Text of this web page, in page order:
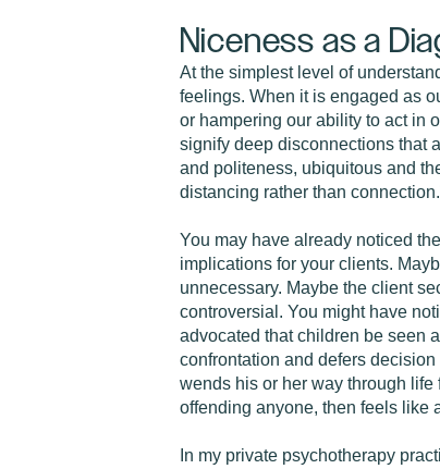
Niceness as a
At the simplest level of
feelings. When it is engaged as
or hampering our ability to act in
signify deep disconnections that
and politeness, ubiquitous and
distancing rather than
You may have already noticed
implications for your clients.
unnecessary. Maybe the client
controversial. You might have
advocated that children be seen
confrontation and defers
wends his or her way through
offending anyone, then feels like
In my private psychotherapy